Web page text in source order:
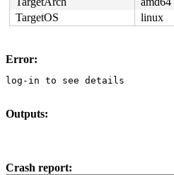
TargetOS
linux
Error:
log-in to see details
Outputs:
Crash report: